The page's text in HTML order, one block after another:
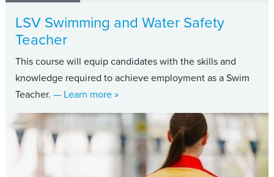
LSV Swimming and Water Safety
Teacher
This course will equip candidates with the skills and
knowledge required to achieve employment as a Swim
Teacher. — Learn moreabout LSV Swimming and Water
»